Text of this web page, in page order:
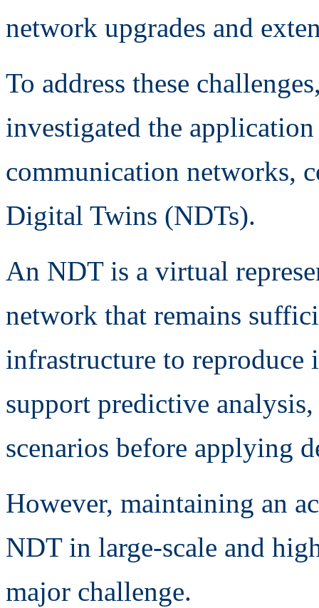
network upgrades and
To address these
investigated the
communication networks,
Digital Twins (NDTs).
An NDT is a virtual
network that remains
infrastructure to reproduce
support predictive
scenarios before applying
However, maintaining an
NDT in large-scale and
major challenge.